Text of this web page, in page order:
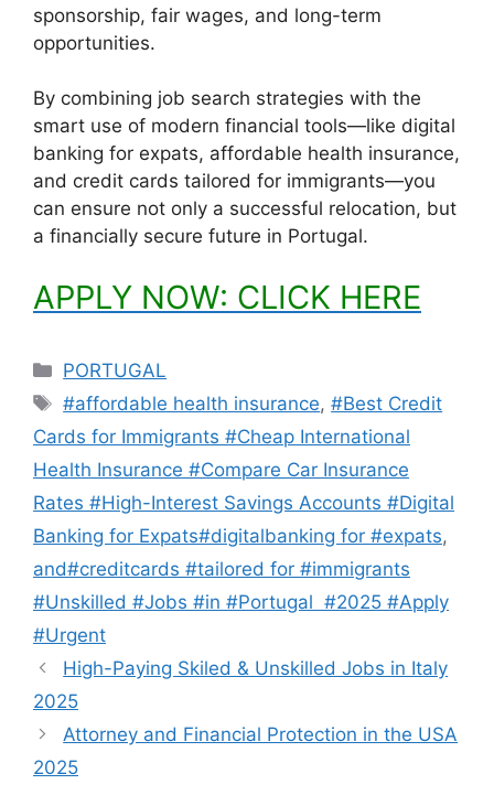
sponsorship, fair wages, and long-term
opportunities.
By combining job search strategies with the
smart use of modern financial tools—like digital
banking for expats, affordable health insurance,
and credit cards tailored for immigrants—you
can ensure not only a successful relocation, but
a financially secure future in Portugal.
APPLY NOW: CLICK HERE
Categories
PORTUGAL
Tags
#affordable health insurance,#Best Credit
Cards for Immigrants #Cheap International
Health Insurance #Compare Car Insurance
Rates #High-Interest Savings Accounts #Digital
Banking for Expats#digitalbanking for #expats,
and#creditcards #tailored for #immigrants
#Unskilled #Jobs #in #Portugal #2025 #Apply
#Urgent
High-Paying Skiled & Unskilled Jobs in Italy
2025
Attorney and Financial Protection in the USA
2025